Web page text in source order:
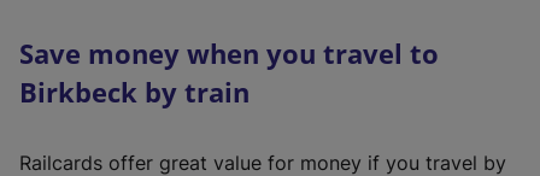
Save money when you travel to
Birkbeck by train
Railcards offer great value for money if you travel by